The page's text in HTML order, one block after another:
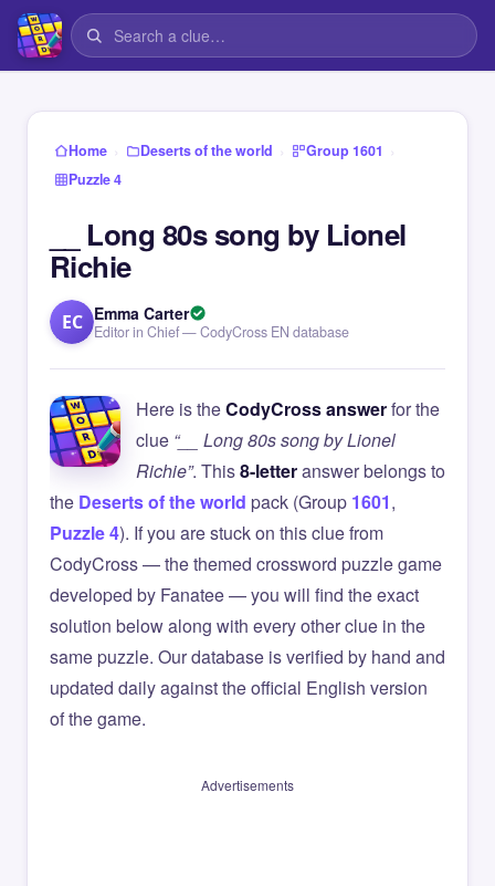
Home › Deserts of the world › Group 1601 ›
Puzzle 4
__ Long 80s song by Lionel
Richie
EC Emma Carter
Editor in Chief — CodyCross EN database
Here is theCodyCross answerfor the
clue “__ Long 80s song by Lionel
Richie”. This8-letteranswer belongs to
the Deserts of the world pack (Group 1601,
Puzzle 4). If you are stuck on this clue from
CodyCross — the themed crossword puzzle game
developed by Fanatee — you will find the exact
solution below along with every other clue in the
same puzzle. Our database is verified by hand and
updated daily against the official English version
of the game.
Advertisements